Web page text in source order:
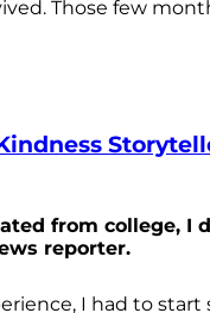
Those few
from college, I
reporter.
I had to start